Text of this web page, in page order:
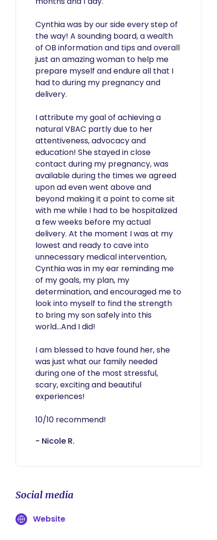
Cynthia was by our side every step of
the way! A sounding board, a wealth
of OB information and tips and overall
just an amazing woman to help me
prepare myself and endure all that I
had to during my pregnancy and
delivery.
I attribute my goal of achieving a
natural VBAC partly due to her
attentiveness, advocacy and
education! She stayed in close
contact during my pregnancy, was
available during the times we agreed
upon ad even went above and
beyond making it a point to come sit
with me while I had to be hospitalized
a few weeks before my actual
delivery. At the moment I was at my
lowest and ready to cave into
unnecessary medical intervention,
Cynthia was in my ear reminding me
of my goals, my plan, my
determination, and encouraged me to
look into myself to find the strength
to bring my son safely into this
world...And I did!
I am blessed to have found her, she
was just what our family needed
during one of the most stressful,
scary, exciting and beautiful
experiences!
10/10 recommend!
- Nicole R.
Social media
Website